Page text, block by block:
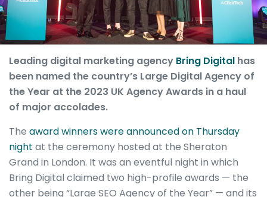
Leading digital marketing agency Bring Digital has
been named the country’s Large Digital Agency of
the Year at the 2023 UK Agency Awards in a haul
of major accolades.
The award winners were announced on Thursday
night at the ceremony hosted at the Sheraton
Grand in London. It was an eventful night in which
Bring Digital claimed two high-profile awards — the
other being “Large SEO Agency of the Year” — and its